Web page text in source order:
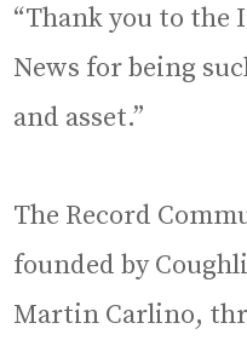
“Thank you to
News for being
and asset.”
The Record
founded by
Martin Carlino,